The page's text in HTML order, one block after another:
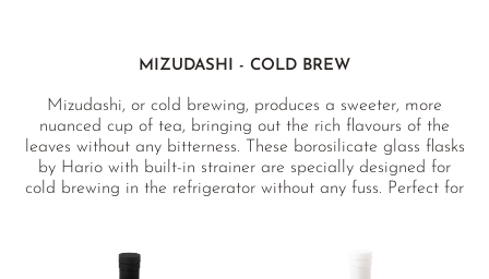
MIZUDASHI - COLD BREW
Mizudashi, or cold brewing, produces a sweeter, more
nuanced cup of tea, bringing out the rich flavours of the
leaves without any bitterness. These borosilicate glass flasks
by Hario with built-in strainer are specially designed for
cold brewing in the refrigerator without any fuss. Perfect for